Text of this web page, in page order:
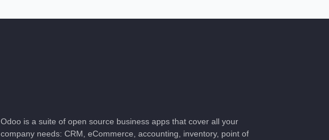
Odoo is a suite of open source business apps that cover all your
company needs: CRM, eCommerce, accounting, inventory, point of